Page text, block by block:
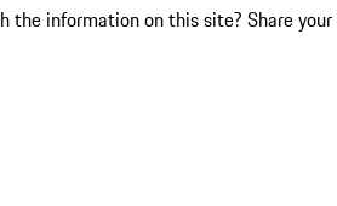
the information on this site? Share your